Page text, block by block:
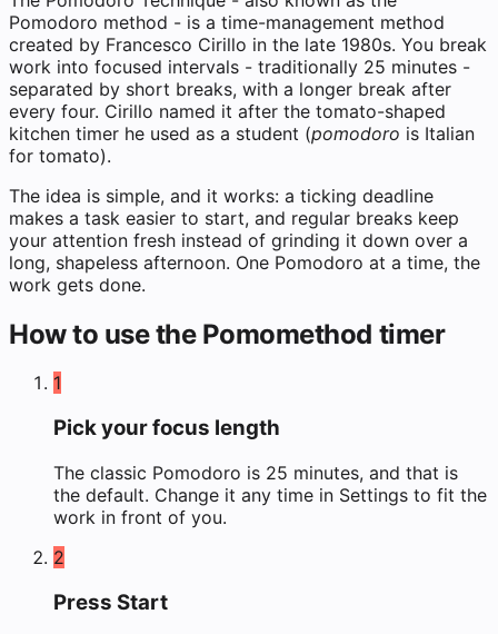
Pomodoro method - is a time-management method
created by Francesco Cirillo in the late 1980s. You break
work into focused intervals - traditionally 25 minutes -
separated by short breaks, with a longer break after
every four. Cirillo named it after the tomato-shaped
kitchen timer he used as a student (pomodoro is Italian
for tomato).
The idea is simple, and it works: a ticking deadline
makes a task easier to start, and regular breaks keep
your attention fresh instead of grinding it down over a
long, shapeless afternoon. One Pomodoro at a time, the
work gets done.
How to use the Pomomethod timer
1
Pick your focus length
The classic Pomodoro is 25 minutes, and that is
the default. Change it any time in Settings to fit the
work in front of you.
2
Press Start